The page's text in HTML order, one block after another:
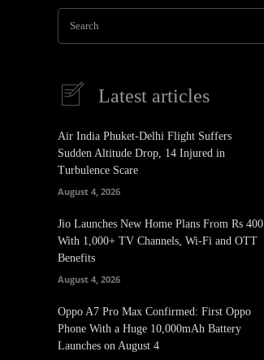
Pinterest
Search
Latest articles
Air India Phuket-Delhi Flight Suffers
Sudden Altitude Drop, 14 Injured in
Turbulence Scare
August 4, 2026
Jio Launches New Home Plans From Rs 400
With 1,000+ TV Channels, Wi-Fi and OTT
Benefits
August 4, 2026
Oppo A7 Pro Max Confirmed: First Oppo
Phone With a Huge 10,000mAh Battery
Launches on August 4